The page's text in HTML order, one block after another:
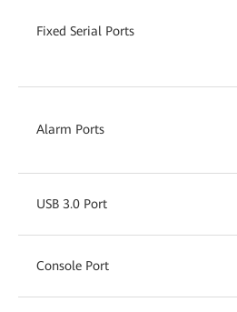
Fixed Serial Ports
Alarm Ports
USB 3.0 Port
Console Port